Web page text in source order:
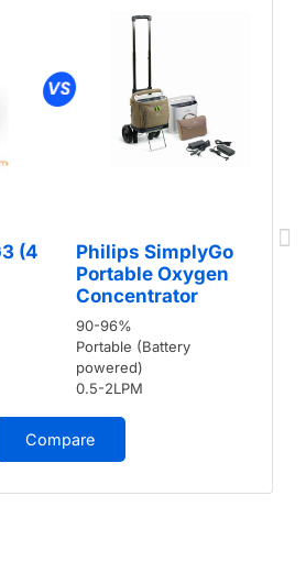
(4
Philips SimplyGo
Portable Oxygen
Concentrator
90-96%
Portable (Battery
powered)
0.5-2LPM
Compare